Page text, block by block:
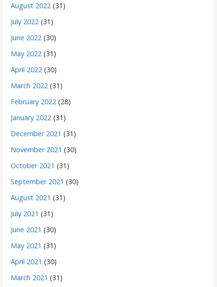
August 2022 (31)
July 2022 (31)
June 2022 (30)
May 2022 (31)
April 2022 (30)
March 2022 (31)
February 2022 (28)
January 2022 (31)
December 2021 (31)
November 2021 (30)
October 2021 (31)
September 2021 (30)
August 2021 (31)
July 2021 (31)
June 2021 (30)
May 2021 (31)
April 2021 (30)
March 2021 (31)